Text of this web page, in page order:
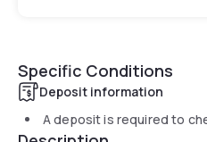
Specific Conditions
Deposit information
A deposit is required to